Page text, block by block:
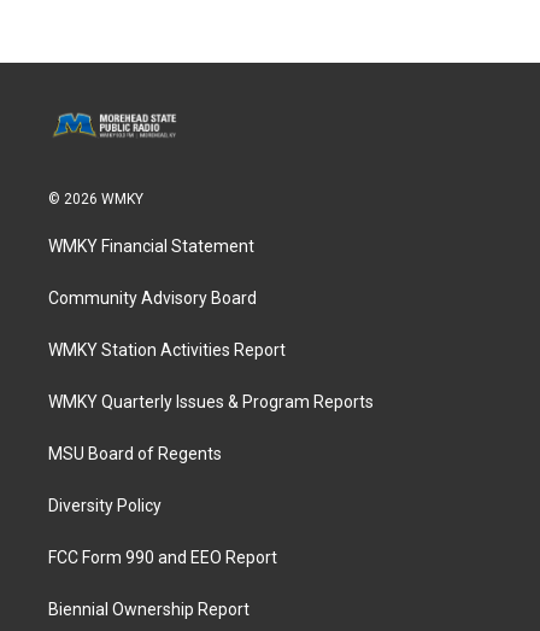
© 2026 WMKY
WMKY Financial Statement
Community Advisory Board
WMKY Station Activities Report
WMKY Quarterly Issues & Program Reports
MSU Board of Regents
Diversity Policy
FCC Form 990 and EEO Report
Biennial Ownership Report